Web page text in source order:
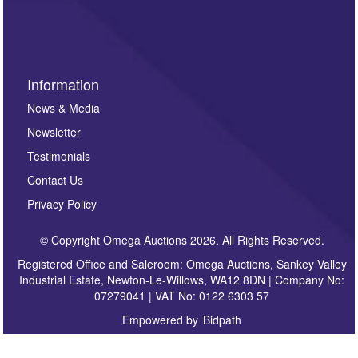
Information
News & Media
Newsletter
Testimonials
Contact Us
Privacy Policy
© Copyright Omega Auctions 2026. All Rights Reserved.
Registered Office and Saleroom: Omega Auctions, Sankey Valley
Industrial Estate, Newton-Le-Willows, WA12 8DN | Company No:
07279041 | VAT No: 0122 6303 57
Empowered by Bidpath